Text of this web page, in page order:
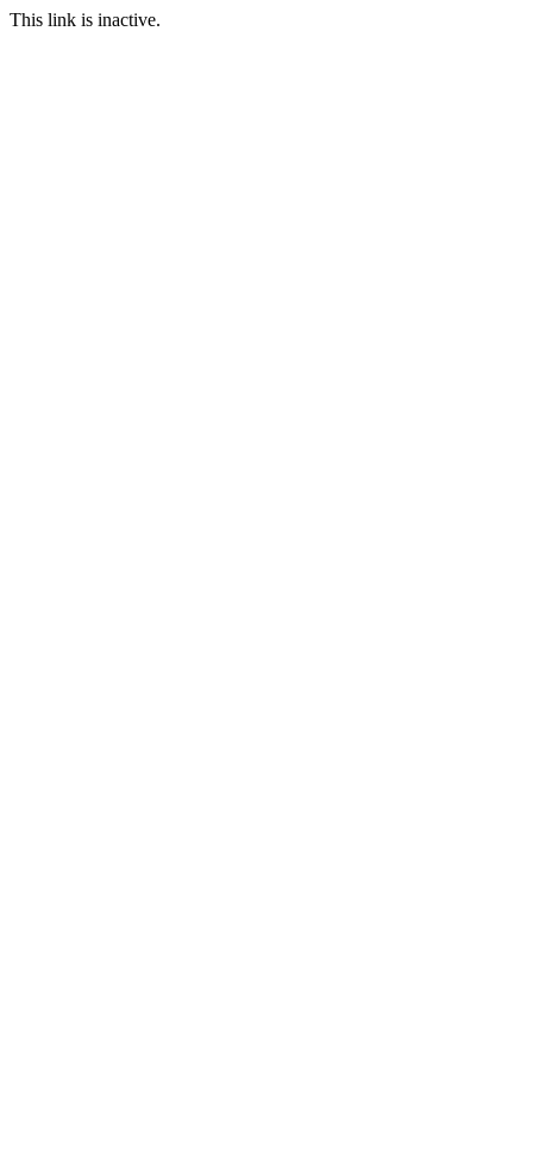
This link is inactive.